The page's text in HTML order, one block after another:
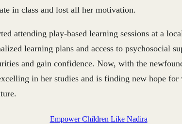
in class and lost all her motivation.
attending play-based learning sessions at a
learning plans and access to psychosocial
and gain confidence. Now, with the
in her studies and is finding new hope for
Empower Children Like Nadira